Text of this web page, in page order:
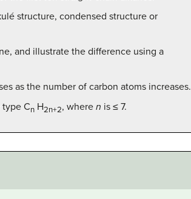
structure, condensed structure or
and illustrate the difference using a
as the number of carbon atoms increases.
Cn H2n+2, where n is ≤ 7.